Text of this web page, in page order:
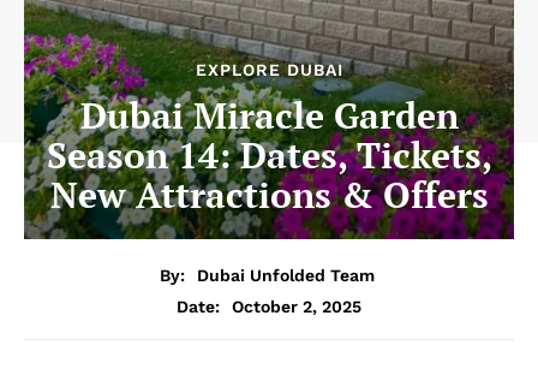
EXPLORE DUBAI
Dubai Miracle Garden
Season 14: Dates, Tickets,
New Attractions & Offers
By:
Dubai Unfolded Team
Date:
October 2, 2025